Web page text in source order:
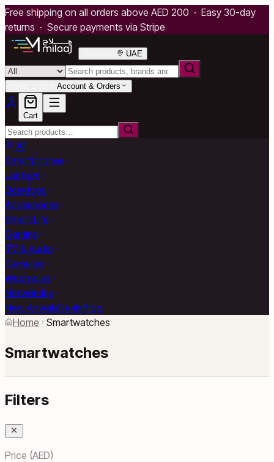
Free shipping on all orders above AED 200 · Easy 30-day
returns · Secure payments via Stripe
UAE
Account & Orders
Cart
All
Smartphones
Laptops
Desktops
Accessories
Smart Life
Gaming
TV & Audio
Cameras
Wearables
Networking
New ArrivalsDealsBlog
Home
Smartwatches
Smartwatches
Filters
Price (AED)